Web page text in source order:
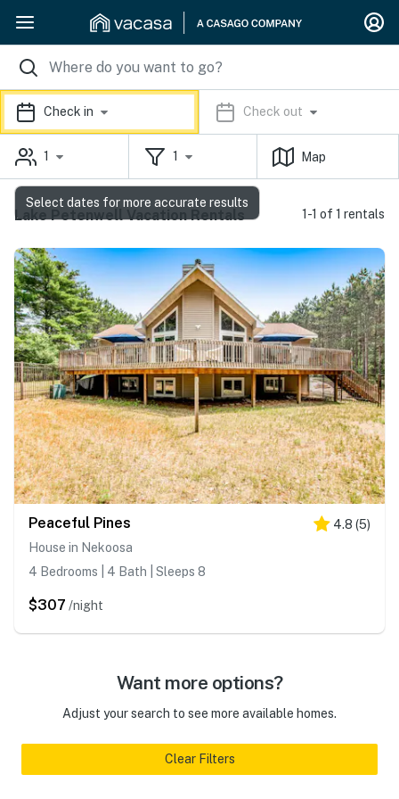
Check in Check out
1 1 Map
Lake Petenwell Vacation Rentals 1-1 of 1 rentals
Peaceful Pines 4.8 (5)
House in Nekoosa
4 Bedrooms | 4 Bath | Sleeps 8
$307 /night
Want more options?
Adjust your search to see more available homes.
Clear Filters
Select dates for more accurate results